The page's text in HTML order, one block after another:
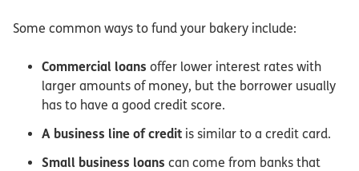
Some common ways to fund your bakery include:
Commercial loans offer lower interest rates with
larger amounts of money, but the borrower usually
has to have a good credit score.
A business line of credit is similar to a credit card.
Small business loans can come from banks that